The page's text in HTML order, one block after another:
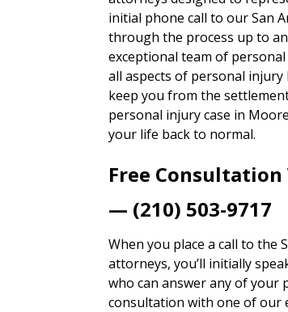
initial phone call to our San
through the process up to
exceptional team of
all aspects of personal injury
keep you from the
personal injury case in
your life back to normal.
Free
— (210) 503-9717
When you place a call to the
attorneys, you’ll initially
who can answer any of your
consultation with one of our